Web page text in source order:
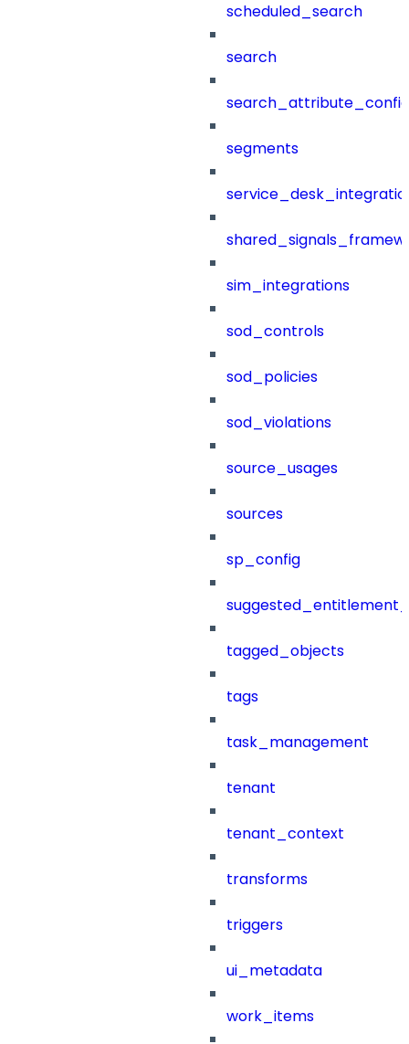
scheduled_search
search
segments
sim_integrations
sod_controls
sod_policies
sod_violations
source_usages
sources
sp_config
tagged_objects
tags
task_management
tenant
tenant_context
transforms
triggers
ui_metadata
work_items